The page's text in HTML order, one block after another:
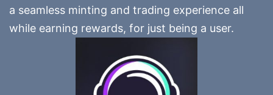
a seamless minting and trading experience all
while earning rewards, for just being a user.